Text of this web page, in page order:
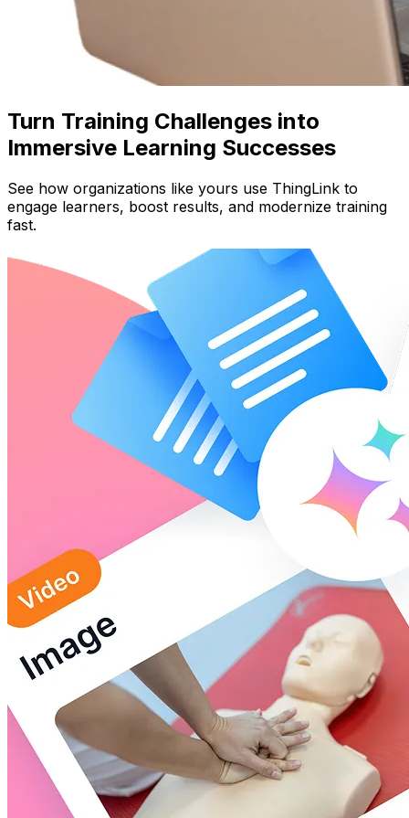
Turn Training Challenges into
Immersive Learning Successes
See how organizations like yours use ThingLink to
engage learners, boost results, and modernize training
fast.